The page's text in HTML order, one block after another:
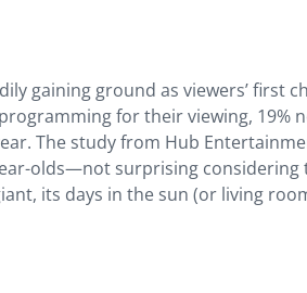
gaining ground as viewers’ first
for their viewing, 19%
The study from Hub
olds—not surprising considering
its days in the sun (or living